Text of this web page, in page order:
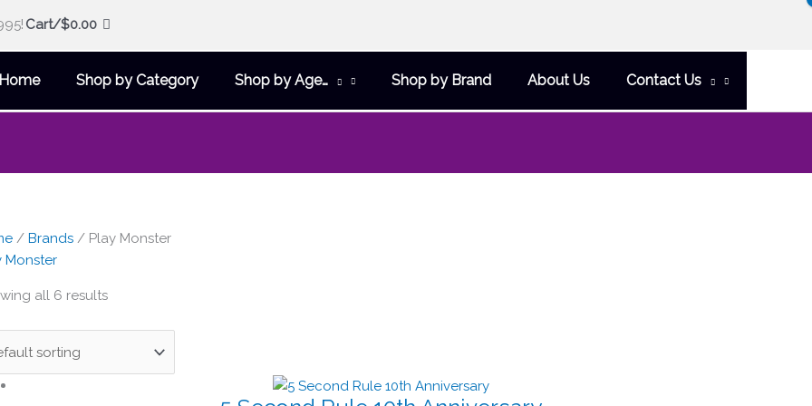
Cart/$0.00
Home Shop by Category Shop by Age… Shop by Brand About Us Contact Us
/ Brands / Play Monster
Monster
all 6 results